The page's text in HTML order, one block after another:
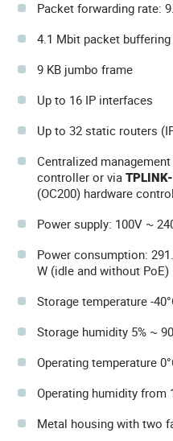
Packet forwarding rate:
4.1 Mbit packet buffering
9 KB jumbo frame
Up to 16 IP interfaces
Up to 32 static routers
Centralized
controller or via
(OC200) hardware
Power supply: 100V ~
Power consumption:
W (idle and without PoE)
Storage temperature -
Storage humidity 5% ~
Operating temperature
Operating humidity from
Metal housing with two